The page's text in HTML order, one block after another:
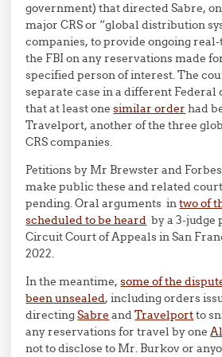
government) that directed Sabre,
major CRS or “global distribution
companies, to provide ongoing
the FBI on any reservations made
specified person of interest. The
separate case in a different Federal
that at least onesimilar order had
Travelport, another of the three
CRS companies.
Petitions by Mr Brewster and
make public these and related
pending. Oral arguments intwo of
scheduled to be heard by a 3-judge
Circuit Court of Appeals in San
2022.
In the meantime,some of the
been unsealed, including orders
directingSabre andTravelportto
any reservations for travel by one
not to disclose to Mr. Burkov or